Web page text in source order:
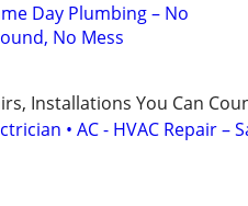
Day Plumbing – No
No Mess
Installations You Can
• AC - HVAC Repair –